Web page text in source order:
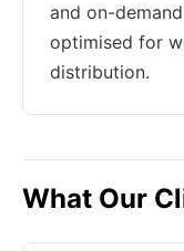
and on-
optimised for
distribution.
What Our